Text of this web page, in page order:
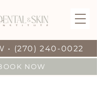
• (270) 240-0022
NOW